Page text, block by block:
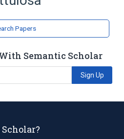
Papers
Semantic Scholar
Sign Up